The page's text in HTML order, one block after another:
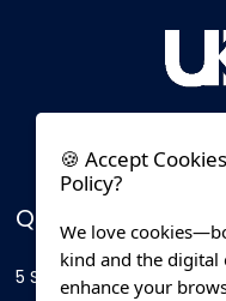
QUICK LINKS
5 Star Hotels
🍪 Accept
Policy?
We love
kind and the digital
enhance your